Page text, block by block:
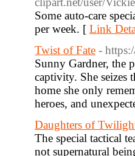
Some auto-care
per week. [ Link
Twist of Fate -
Sunny Gardner, the
captivity. She seizes
home she only
heroes, and
Daughters of
The special tactical
not supernatural